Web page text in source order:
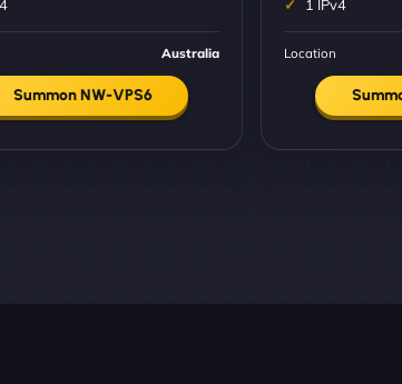
Australia
Summon NW-VPS6
1 IPv4
Location